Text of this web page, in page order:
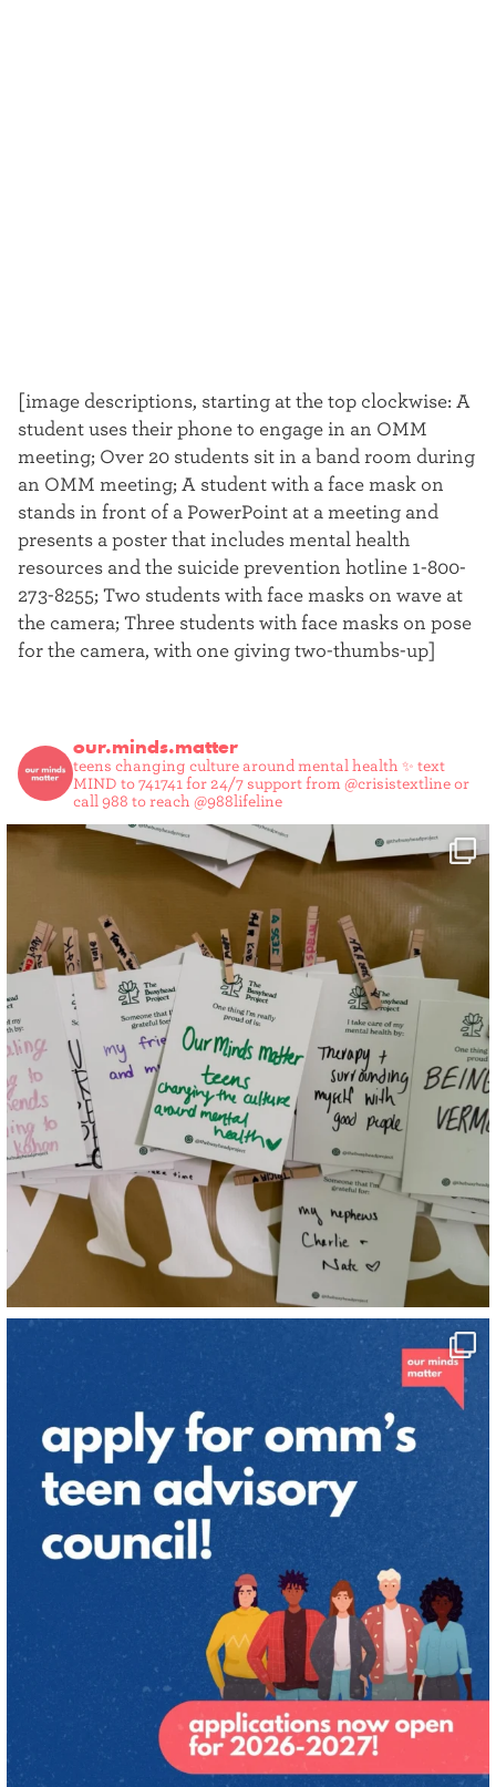
[image descriptions, starting at the top clockwise: A
student uses their phone to engage in an OMM
meeting; Over 20 students sit in a band room during
an OMM meeting; A student with a face mask on
stands in front of a PowerPoint at a meeting and
presents a poster that includes mental health
resources and the suicide prevention hotline 1-800-
273-8255; Two students with face masks on wave at
the camera; Three students with face masks on pose
for the camera, with one giving two-thumbs-up]
our.minds.matter
teens changing culture around mental health ✨ text
MIND to 741741 for 24/7 support from @crisistextline or
call 988 to reach @988lifeline